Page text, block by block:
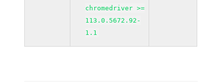
chromedriver >=
113.0.5672.92-
1.1